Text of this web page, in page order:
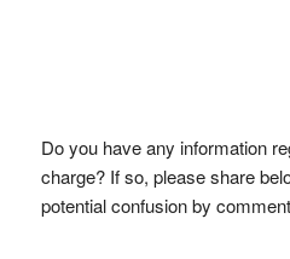
Do you have any information
charge? If so, please share
potential confusion by